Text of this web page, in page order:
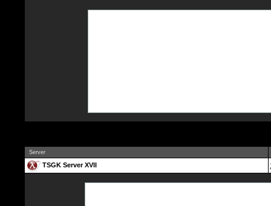
Server
TSGK Server XVII